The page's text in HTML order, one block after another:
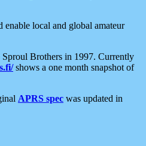
enable local and global amateur
Brothers in 1997. Currently
shows a one month snapshot of
APRS spec was updated in